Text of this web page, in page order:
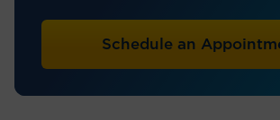
Schedule an